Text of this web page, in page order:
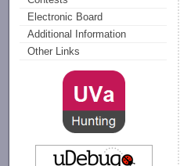
Electronic Board
Additional Information
Other Links